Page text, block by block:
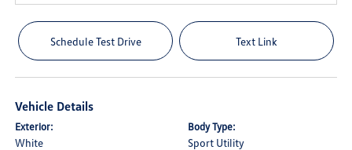
Schedule Test Drive Text Link
Vehicle Details
Exterior:
White
Body Type:
Sport Utility